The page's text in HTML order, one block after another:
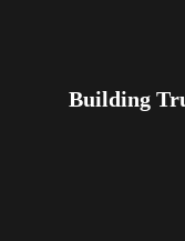
Building